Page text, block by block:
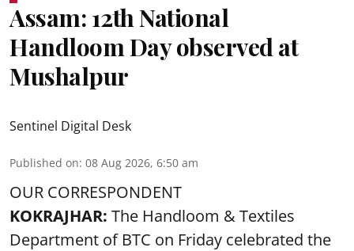
Assam: 12th National
Handloom Day observed at
Mushalpur
Sentinel Digital Desk
Published on: 08 Aug 2026, 6:50 am
OUR CORRESPONDENT
KOKRAJHAR: The Handloom & Textiles
Department of BTC on Friday celebrated the